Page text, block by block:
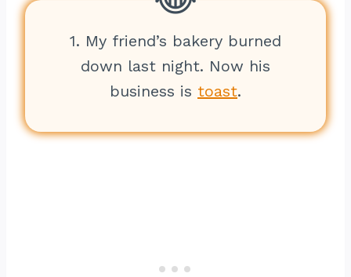
1. My friend’s bakery burned
down last night. Now his
business is toast.